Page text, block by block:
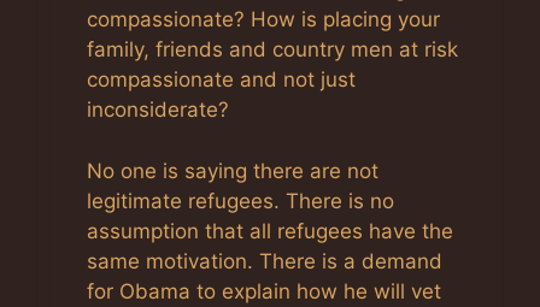
compassionate? How is placing your
family, friends and country men at risk
compassionate and not just
inconsiderate?
No one is saying there are not
legitimate refugees. There is no
assumption that all refugees have the
same motivation. There is a demand
for Obama to explain how he will vet